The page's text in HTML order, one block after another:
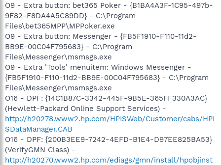
O9 - Extra button: bet365 Poker - {B1BA4A3F-1C95-497b-
9F82-F8DA4A5C89DD} - C:\Program
Files\bet365MPP\MPPoker.exe
O9 - Extra button: Messenger - {FB5F1910-F110-11d2-
BB9E-00C04F795683} - C:\Program
Files\Messenger\msmsgs.exe
O9 - Extra 'Tools' menuitem: Windows Messenger -
{FB5F1910-F110-11d2-BB9E-00C04F795683} - C:\Program
Files\Messenger\msmsgs.exe
O16 - DPF: {14C1B87C-3342-445F-9B5E-365FF330A3AC}
(Hewlett-Packard Online Support Services) -
http://h20278.www2.hp.com/HPISWeb/Customer/cabs/HPI
SDataManager.CAB
O16 - DPF: {200B3EE9-7242-4EFD-B1E4-D97EE825BA53}
(VerifyGMN Class) -
http://h20270.www2.hp.com/ediags/gmn/install/hpobjinst